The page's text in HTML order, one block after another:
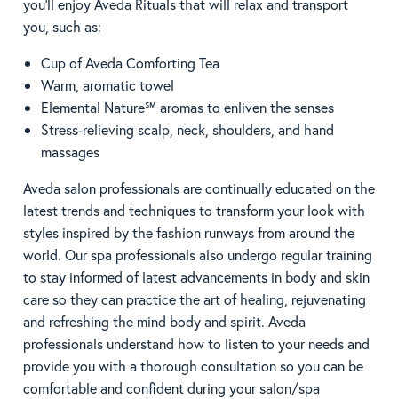
you, such as:
Cup of Aveda Comforting Tea
Warm, aromatic towel
Elemental Nature℠ aromas to enliven the senses
Stress-relieving scalp, neck, shoulders, and hand
massages
Aveda salon professionals are continually educated on the
latest trends and techniques to transform your look with
styles inspired by the fashion runways from around the
world. Our spa professionals also undergo regular training
to stay informed of latest advancements in body and skin
care so they can practice the art of healing, rejuvenating
and refreshing the mind body and spirit. Aveda
professionals understand how to listen to your needs and
provide you with a thorough consultation so you can be
comfortable and confident during your salon/spa